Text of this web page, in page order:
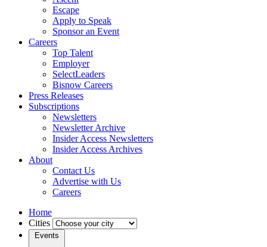
Escape
Apply to Speak
Sponsor an Event
Careers
Top Talent
Employer
SelectLeaders
Bisnow Careers
Press Releases
Subscriptions
Newsletters
Newsletter Archive
Insider Access Newsletters
Insider Access Archives
About
Contact Us
Advertise with Us
Careers
Home
Cities
Events